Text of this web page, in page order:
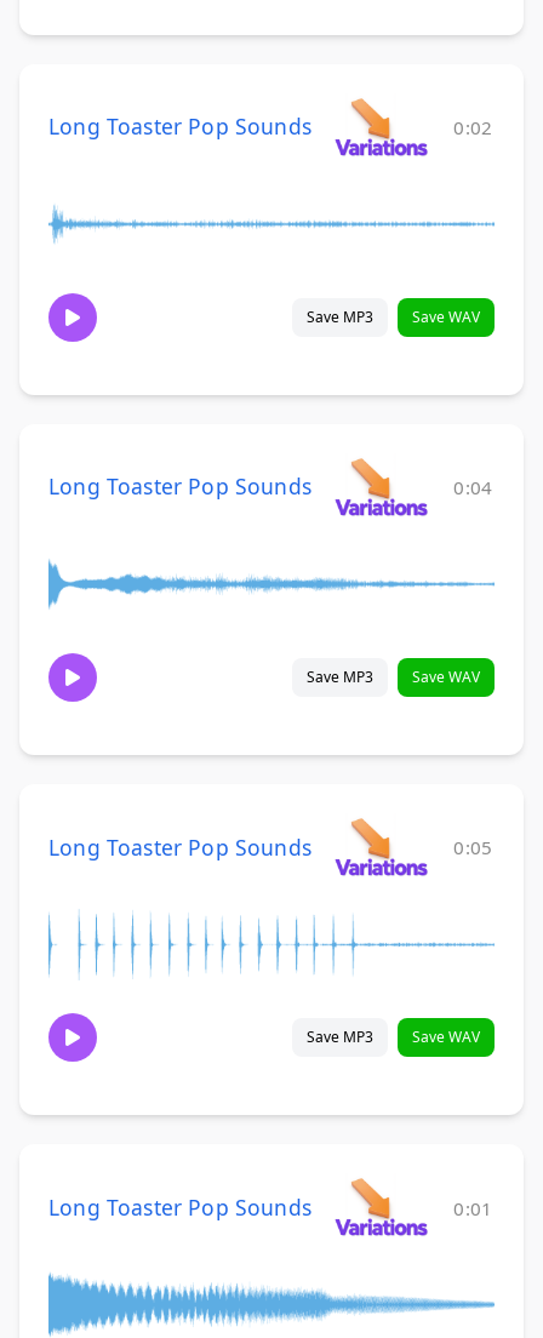
Long Toaster Pop Sounds 0:02
Save MP3 Save WAV
Long Toaster Pop Sounds 0:04
Save MP3 Save WAV
Long Toaster Pop Sounds 0:05
Save MP3 Save WAV
Long Toaster Pop Sounds 0:01